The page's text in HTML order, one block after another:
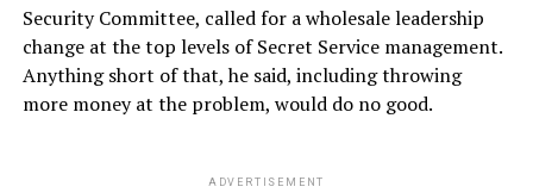
Security Committee, called for a wholesale leadership
change at the top levels of Secret Service management.
Anything short of that, he said, including throwing
more money at the problem, would do no good.
ADVERTISEMENT